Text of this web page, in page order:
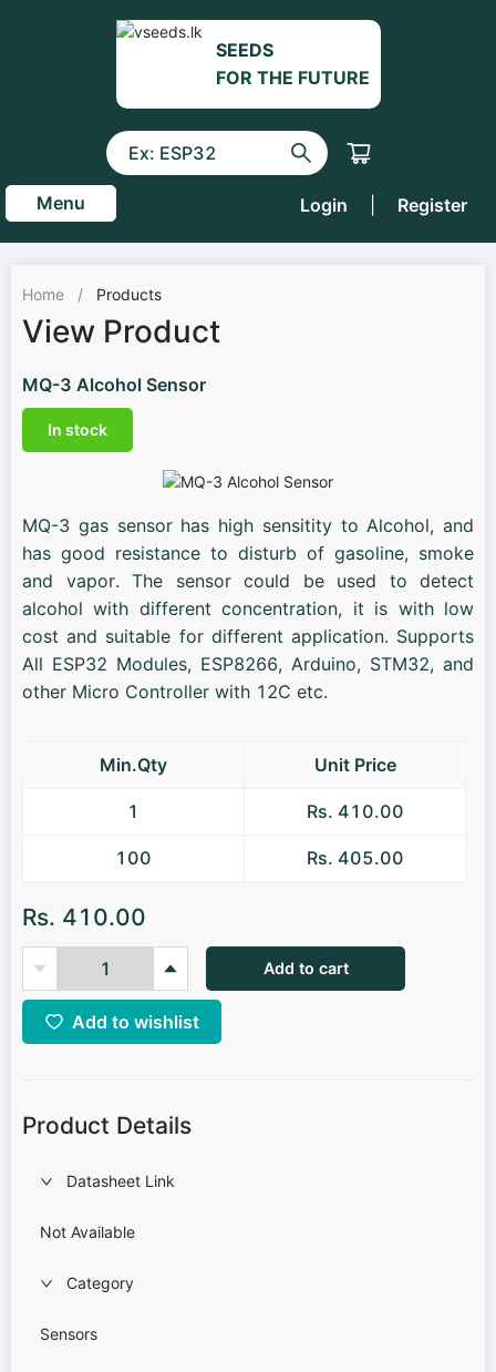
SEEDS
FOR THE FUTURE
Menu Login Register
Home / Products
View Product
MQ-3 Alcohol Sensor
In stock
MQ-3 gas sensor has high sensitity to Alcohol, and
has good resistance to disturb of gasoline, smoke
and vapor. The sensor could be used to detect
alcohol with different concentration, it is with low
cost and suitable for different application. Supports
All ESP32 Modules, ESP8266, Arduino, STM32, and
other Micro Controller with 12C etc.
Min.Qty Unit Price
1 Rs. 410.00
100 Rs. 405.00
Rs. 410.00
Add to cart
Add to wishlist
Product Details
Datasheet Link
Not Available
Category
Sensors